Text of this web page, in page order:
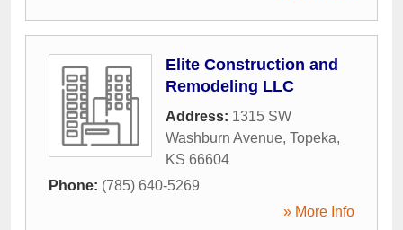
Elite Construction and
Remodeling LLC
Address: 1315 SW
Washburn Avenue, Topeka,
KS 66604
Phone: (785) 640-5269
» More Info